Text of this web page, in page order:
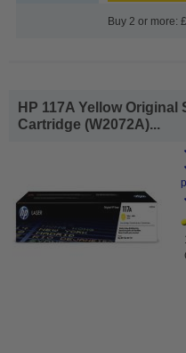
Buy 2 or more:
HP 117A Yellow
Cartridge (W2072A)...